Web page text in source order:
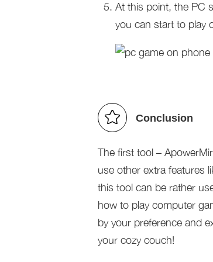
At this point, the PC
you can start to play
Conclusion
The first tool –
use other extra features
this tool can be rather
how to play computer
by your preference and
your cozy couch!